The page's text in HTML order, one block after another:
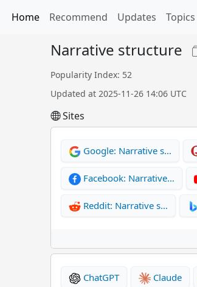
Home Recommend Updates Topics
Narrative structure
Popularity Index: 52
Updated at 2025-11-26 14:06 UTC
Sites
Google: Narrative s…
Facebook: Narrative…
Reddit: Narrative s…
ChatGPT Claude